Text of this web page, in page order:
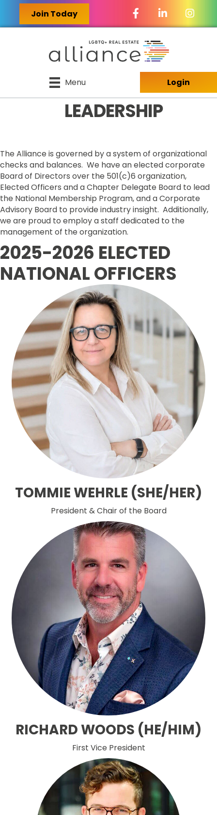
Join Today Facebook Icon
LinkedIn Icon
Menu Login
LEADERSHIP
The Alliance is governed by a system of organizational
checks and balances. We have an elected corporate
Board of Directors over the 501(c)6 organization,
Elected Officers and a Chapter Delegate Board to lead
the National Membership Program, and a Corporate
Advisory Board to provide industry insight. Additionally,
we are proud to employ a staff dedicated to the
management of the organization.
2025-2026 ELECTED
NATIONAL OFFICERS
TOMMIE WEHRLE (SHE/HER)
President & Chair of the Board
RICHARD WOODS (HE/HIM)
First Vice President